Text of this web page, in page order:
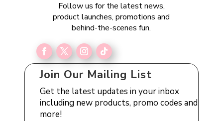
Follow us for the latest news,
product launches, promotions and
behind-the-scenes fun.
Join Our Mailing List
Get the latest updates in your inbox
including new products, promo codes and
more!